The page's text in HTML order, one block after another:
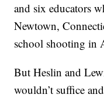
and six educators
Newtown,
school shooting in
But Heslin and
wouldn’t suffice